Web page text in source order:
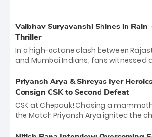
Vaibhav Suryavanshi Shines in
Thriller
In a high-octane clash between
and Mumbai Indians, fans witnessed
emerged victorious by 27 runs, thanks
batting display led by young sensation
Sooryavanshi and a dominant knock
Jaiswal.
Priyansh Arya & Shreyas Iyer
Consign CSK to Second Defeat
CSK at Chepauk! Chasing a
the Match Priyansh Arya ignited the